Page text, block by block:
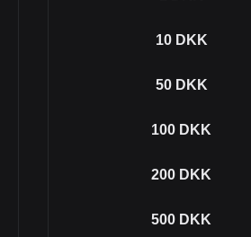
10 DKK
50 DKK
100 DKK
200 DKK
500 DKK